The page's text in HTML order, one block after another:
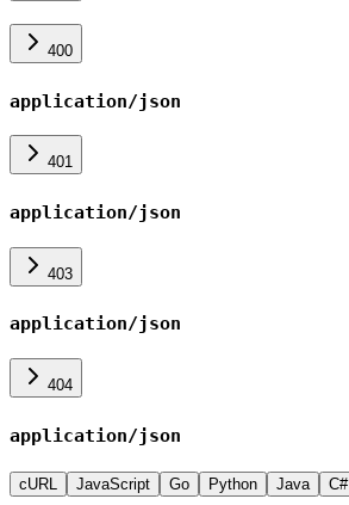
400
application/json
401
application/json
403
application/json
404
application/json
cURL JavaScript Go Python Java C#